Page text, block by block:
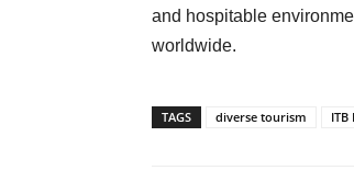
and hospitable
worldwide.
TAGS diverse tourism ITB